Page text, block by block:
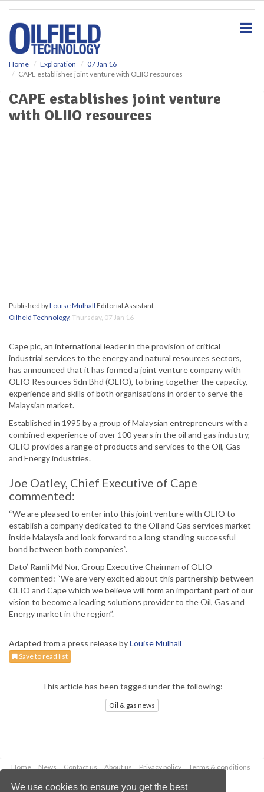
We use cookies to ensure you get the best
Home Exploration
07 Jan 16
CAPE establishes joint venture with OLIIO resources
CAPE establishes joint venture
with OLIIO resources
Published byLouise Mulhall Editorial Assistant
Oilfield Technology, Thursday, 07 Jan 16
Cape plc, an international leader in the provision of critical
industrial services to the energy and natural resources sectors,
has announced that it has formed a joint venture company with
OLIO Resources Sdn Bhd (OLIO), to bring together the capacity,
experience and skills of both organisations in order to serve the
Malaysian market.
Established in 1995 by a group of Malaysian entrepreneurs with a
combined experience of over 100 years in the oil and gas industry,
OLIO provides a range of products and services to the Oil, Gas
and Energy industries.
Joe Oatley, Chief Executive of Cape
commented:
“We are pleased to enter into this joint venture with OLIO to
establish a company dedicated to the Oil and Gas services market
inside Malaysia and look forward to a long standing successful
bond between both companies”.
Dato’ Ramli Md Nor, Group Executive Chairman of OLIO
commented: “We are very excited about this partnership between
OLIO and Cape which we believe will form an important part of our
vision to become a leading solutions provider to the Oil, Gas and
Energy market in the region”.
Adapted from a press release byLouise Mulhall
Save to read list
This article has been tagged under the following:
Oil & gas news
Home News Contact us About us Privacy policy
Terms & conditions